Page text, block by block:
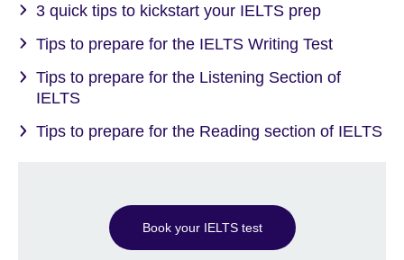
3 quick tips to kickstart your IELTS prep
Tips to prepare for the IELTS Writing Test
Tips to prepare for the Listening Section of
IELTS
Tips to prepare for the Reading section of IELTS
Book your IELTS test